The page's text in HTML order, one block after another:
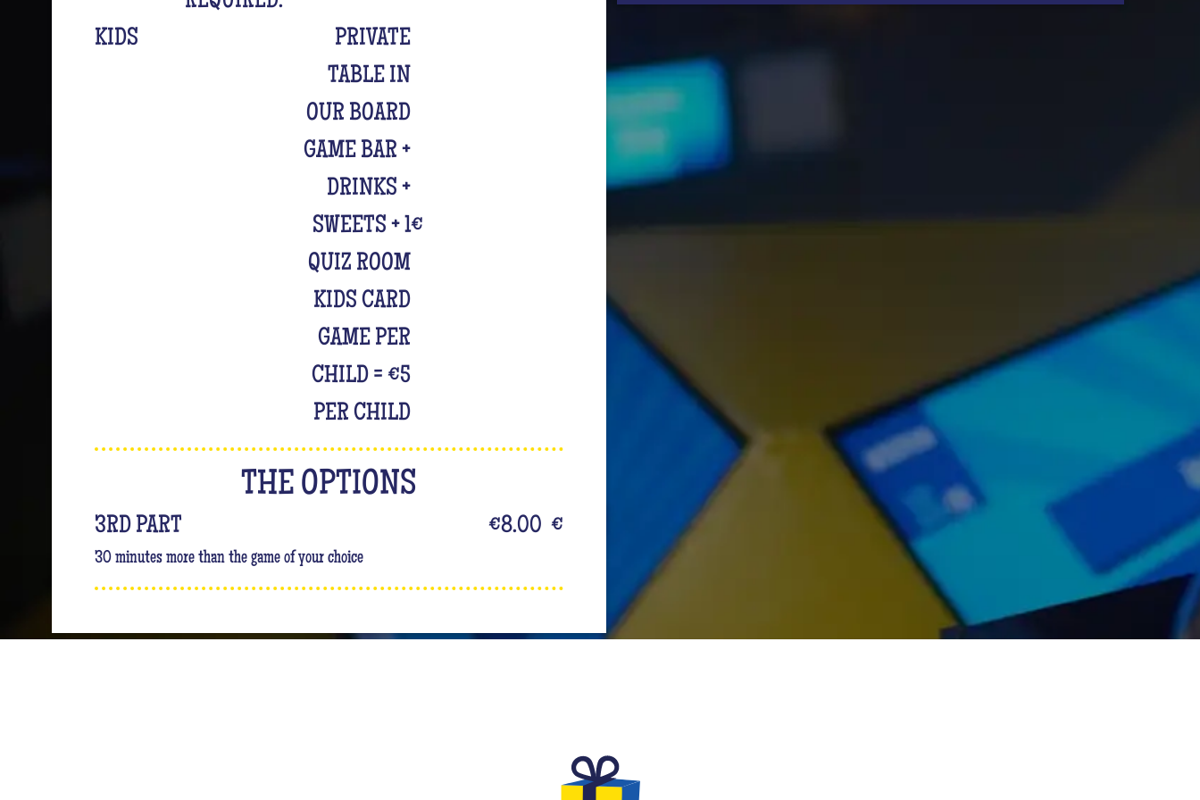
KIDS
PRIVATE
TABLE IN
OUR BOARD
GAME BAR +
DRINKS +
SWEETS + 1
QUIZ ROOM
KIDS CARD
GAME PER
CHILD = €5
PER CHILD
€
THE OPTIONS
3RD PART
30 minutes more than the game of your choice
€8.00 €